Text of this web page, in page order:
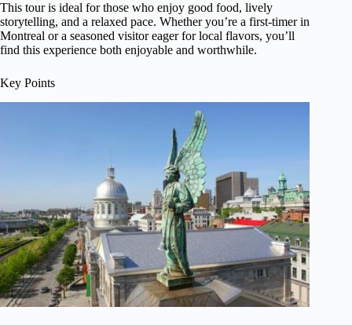
This tour is ideal for those who enjoy good food, lively
storytelling, and a relaxed pace. Whether you’re a first-timer in
Montreal or a seasoned visitor eager for local flavors, you’ll
find this experience both enjoyable and worthwhile.
Key Points